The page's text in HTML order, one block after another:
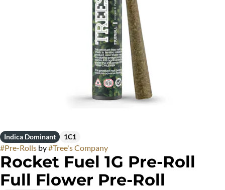
Indica Dominant 1C1
#Pre-Rolls by#Tree's Company
Rocket Fuel 1G Pre-Roll
Full Flower Pre-Roll